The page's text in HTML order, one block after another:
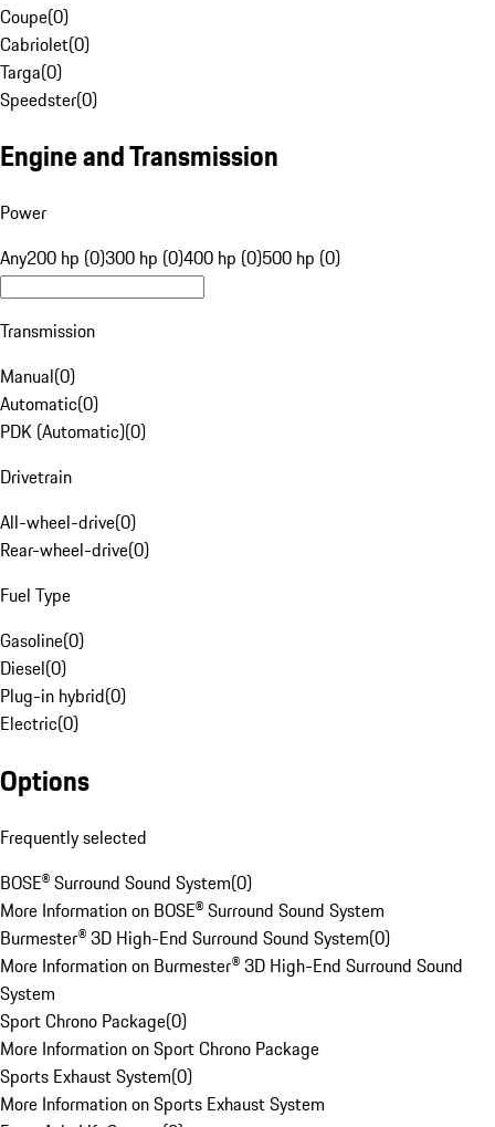
Coupe(0)
Cabriolet(0)
Targa(0)
Speedster(0)
Engine and Transmission
Power
Any200 hp (0)300 hp (0)400 hp (0)500 hp (0)
Transmission
Manual(0)
Automatic(0)
PDK (Automatic)(0)
Drivetrain
All-wheel-drive(0)
Rear-wheel-drive(0)
Fuel Type
Gasoline(0)
Diesel(0)
Plug-in hybrid(0)
Electric(0)
Options
Frequently selected
BOSE® Surround Sound System(0)
More Information on BOSE® Surround Sound System
Burmester® 3D High-End Surround Sound System(0)
More Information on Burmester® 3D High-End Surround Sound
System
Sport Chrono Package(0)
More Information on Sport Chrono Package
Sports Exhaust System(0)
More Information on Sports Exhaust System